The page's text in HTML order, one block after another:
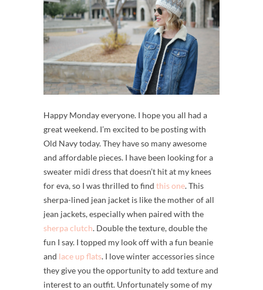
Happy Monday everyone. I hope you all had a
great weekend. I’m excited to be posting with
Old Navy today. They have so many awesome
and affordable pieces. I have been looking for a
sweater midi dress that doesn’t hit at my knees
for eva, so I was thrilled to find this one. This
sherpa-lined jean jacket is like the mother of all
jean jackets, especially when paired with the
sherpa clutch. Double the texture, double the
fun I say. I topped my look off with a fun beanie
and lace up flats. I love winter accessories since
they give you the opportunity to add texture and
interest to an outfit. Unfortunately some of my